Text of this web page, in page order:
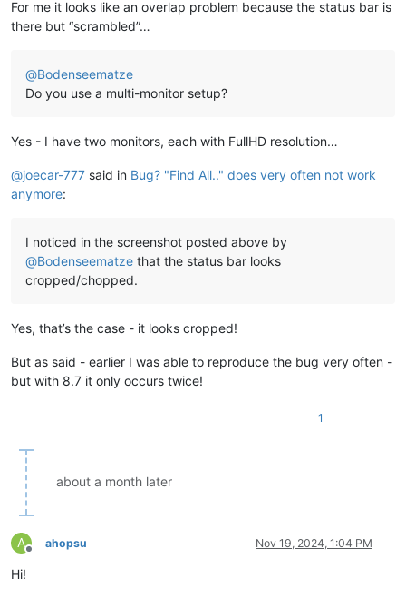
For me it looks like an overlap problem because the status bar is
there but “scrambled”…
@Bodenseematze
Do you use a multi-monitor setup?
Yes - I have two monitors, each with FullHD resolution…
@joecar-777 said in Bug? "Find All.." does very often not work
anymore:
I noticed in the screenshot posted above by
@Bodenseematze that the status bar looks
cropped/chopped.
Yes, that’s the case - it looks cropped!
But as said - earlier I was able to reproduce the bug very often -
but with 8.7 it only occurs twice!
1
about a month later
A
Offline
ahopsu Nov 19, 2024, 1:04 PM
Hi!